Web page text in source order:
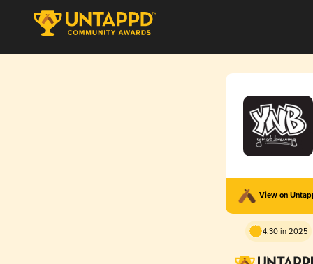
View on
4.30 in 2025